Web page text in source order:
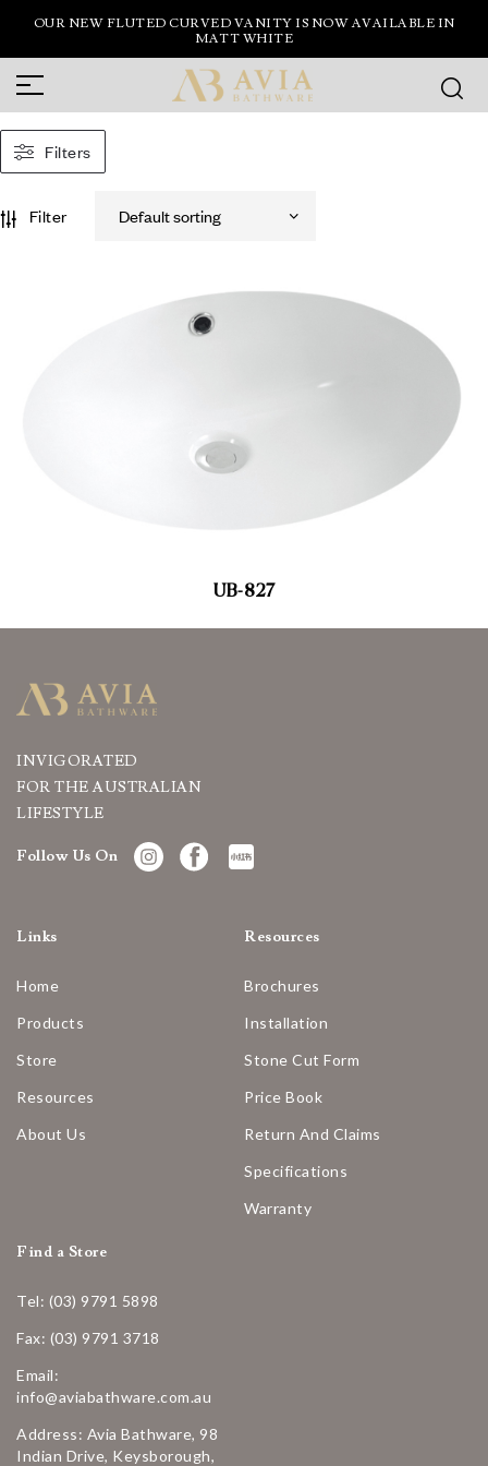
OUR NEW FLUTED CURVED VANITY IS NOW AVAILABLE IN
MATT WHITE
Filters
Filter
UB-827
INVIGORATED
FOR THE AUSTRALIAN
LIFESTYLE
Follow Us On
Links
Home
Products
Store
Resources
About Us
Resources
Brochures
Installation
Stone Cut Form
Price Book
Return And Claims
Specifications
Warranty
Find a Store
Tel: (03) 9791 5898
Fax: (03) 9791 3718
Email:
info@aviabathware.com.au
Address: Avia Bathware, 98
Indian Drive, Keysborough,